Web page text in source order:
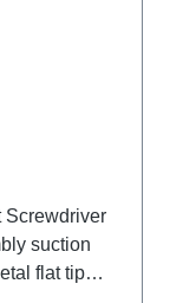
Screwdriver
suction
flat tip